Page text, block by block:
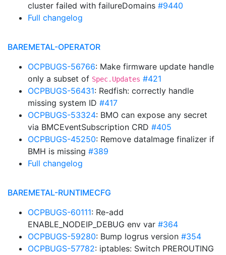
cluster failed with failureDomains #9440
Full changelog
BAREMETAL-OPERATOR
OCPBUGS-56766: Make firmware update handle
only a subset of Spec.Updates #421
OCPBUGS-56431: Redfish: correctly handle
missing system ID #417
OCPBUGS-53324: BMO can expose any secret
via BMCEventSubscription CRD #405
OCPBUGS-45250: Remove dataImage finalizer if
BMH is missing #389
Full changelog
BAREMETAL-RUNTIMECFG
OCPBUGS-60111: Re-add
ENABLE_NODEIP_DEBUG env var #364
OCPBUGS-59280: Bump logrus version #354
OCPBUGS-57782: iptables: Switch PREROUTING